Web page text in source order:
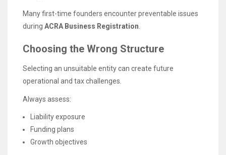
Many first-time founders encounter preventable issues
during ACRA Business Registration
Choosing the Wrong Structure
Selecting an unsuitable entity can create future
operational and tax challenges.
Always assess:
Liability exposure
Funding plans
Growth objectives